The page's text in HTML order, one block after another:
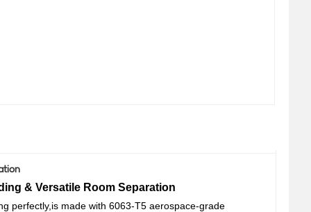
& Versatile Room Separation
perfectly,is made with 6063-T5 aerospace-grade